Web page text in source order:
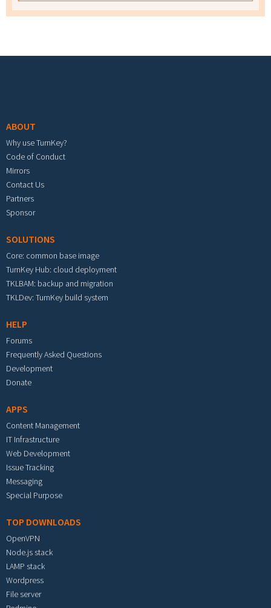
ABOUT
Why use TurnKey?
Code of Conduct
Mirrors
Contact Us
Partners
Sponsor
SOLUTIONS
Core: common base image
TurnKey Hub: cloud deployment
TKLBAM: backup and migration
TKLDev: TurnKey build system
HELP
Forums
Frequently Asked Questions
Development
Donate
APPS
Content Management
IT Infrastructure
Web Development
Issue Tracking
Messaging
Special Purpose
TOP DOWNLOADS
OpenVPN
Node.js stack
LAMP stack
Wordpress
File server